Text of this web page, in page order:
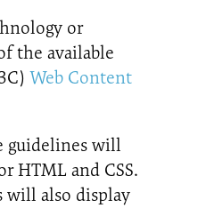
or
the available
Web Content
guidelines will
HTML and CSS.
will also display